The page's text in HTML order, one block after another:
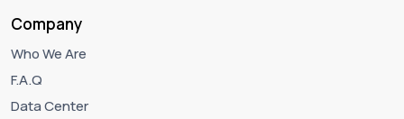
Company
Who We Are
F.A.Q
Data Center